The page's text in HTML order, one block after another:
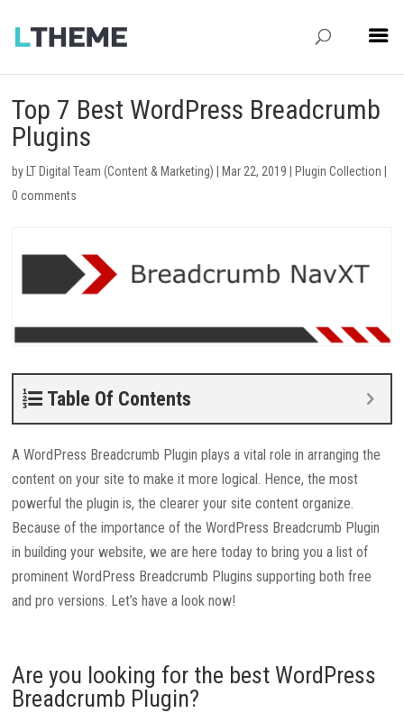
Top 7 Best WordPress Breadcrumb
Plugins
by LT Digital Team (Content & Marketing) Mar 22, 2019 Plugin Collection
0 comments
Table Of Contents
A WordPress Breadcrumb Plugin plays a vital role in arranging the
content on your site to make it more logical. Hence, the most
powerful the plugin is, the clearer your site content organize.
Because of the importance of the WordPress Breadcrumb Plugin
in building your website, we are here today to bring you a list of
prominent WordPress Breadcrumb Plugins supporting both free
and pro versions. Let’s have a look now!
Are you looking for the best WordPress
Breadcrumb Plugin?